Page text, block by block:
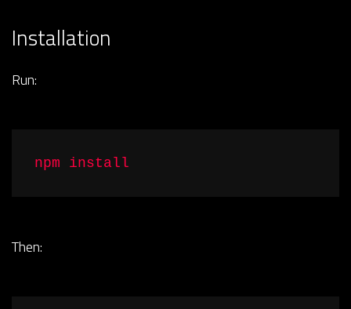
Installation
Run:
npm install
Then: